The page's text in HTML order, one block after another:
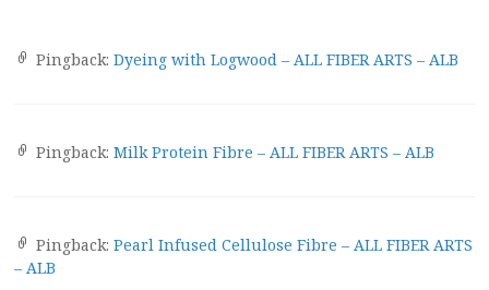
Pingback: Dyeing with Logwood – ALL FIBER ARTS – ALB
Pingback: Milk Protein Fibre – ALL FIBER ARTS – ALB
Pingback: Pearl Infused Cellulose Fibre – ALL FIBER ARTS
– ALB